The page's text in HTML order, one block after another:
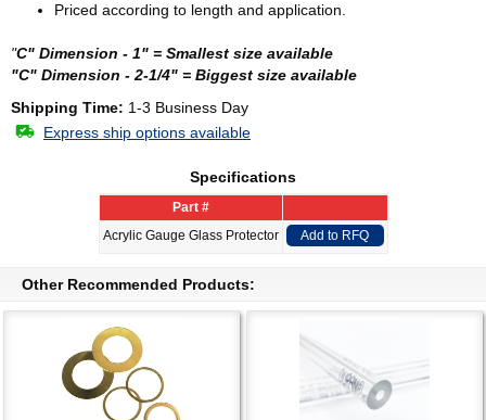
Priced according to length and application.
"C" Dimension - 1" = Smallest size available
"C" Dimension - 2-1/4" = Biggest size available
Shipping Time: 1-3 Business Day
Express ship options available
Specifications
Part #
Acrylic Gauge Glass Protector
Add to RFQ
Other Recommended Products: